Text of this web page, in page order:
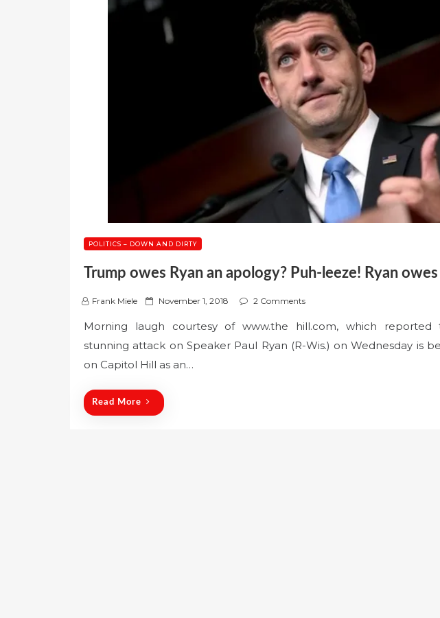
POLITICS – DOWN AND DIRTY
Trump owes Ryan an apology? Puh-leeze! Ryan
Frank Miele
P
s
t
e
o
November 1, 2018 2 Comments
Morning laugh courtesy of www.the hill.com, which reported
stunning attack on Speaker Paul Ryan (R-Wis.) on Wednesday is
on Capitol Hill as an…
Read More